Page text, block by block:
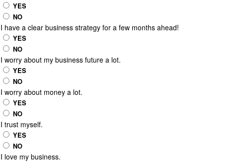
YES
NO
I have a clear business strategy for a few months ahead!
YES
NO
I worry about my business future a lot.
YES
NO
I worry about money a lot.
YES
NO
I trust myself.
YES
NO
I love my business.